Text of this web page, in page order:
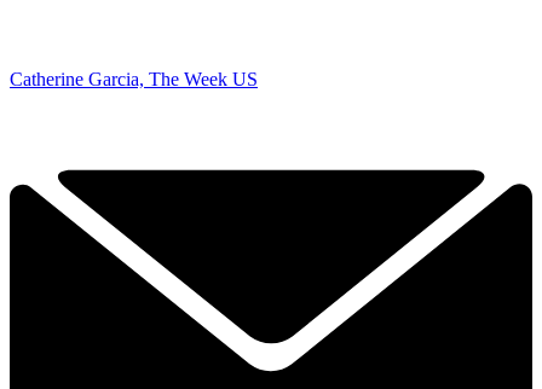
Catherine Garcia, The Week US